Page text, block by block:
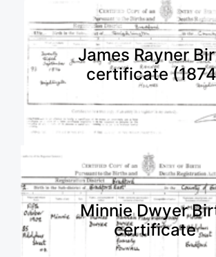
James Rayner
certificate
Minnie Dwyer
certificate